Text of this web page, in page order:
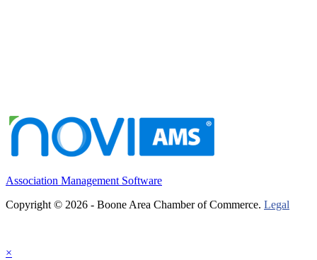
Association Management Software
Copyright © 2026 - Boone Area Chamber of Commerce. Legal
×